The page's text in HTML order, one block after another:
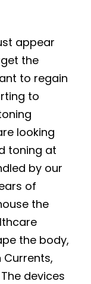
appear
the
to regain
to
looking
toning at
by our
of
the
the body,
Currents,
devices